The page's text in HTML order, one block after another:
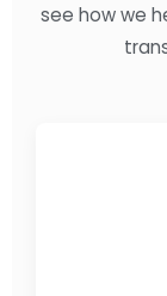
see how we